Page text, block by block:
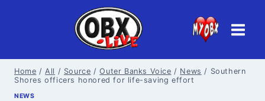
Home / All / Source / Outer Banks Voice / News / Southern
Shores officers honored for life-saving effort
NEWS